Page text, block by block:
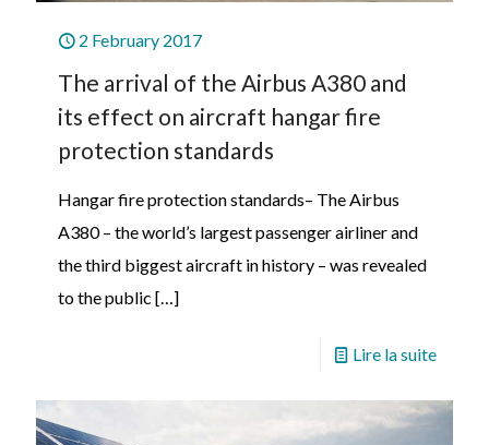
2 February 2017
The arrival of the Airbus A380 and
its effect on aircraft hangar fire
protection standards
Hangar fire protection standards– The Airbus
A380 – the world’s largest passenger airliner and
the third biggest aircraft in history – was revealed
to the public […]
Lire la suite